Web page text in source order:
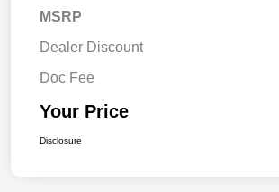
MSRP
Dealer Discount
Doc Fee
Your Price
Disclosure